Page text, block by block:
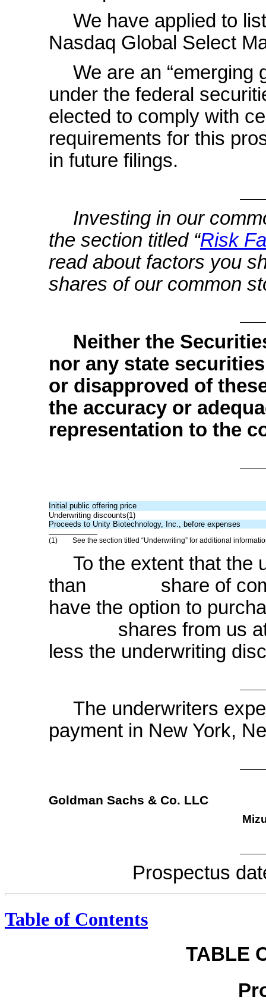
We have applied to
Nasdaq Global Select
We are an “emerging
under the federal
elected to comply with
requirements for this
in future filings.
Investing in our
the section titled “Risk
read about factors you
shares of our common
Neither the
nor any state
or disapproved of
the accuracy or
representation to the
Initial public offering price
Underwriting discounts(1)
Proceeds to Unity Biotechnology, Inc., before expenses
(1) See the section titled “Underwriting” for additional
To the extent that the
than share of
have the option to
shares from us at
less the underwriting
The underwriters
payment in New
Goldman Sachs & Co. LLC
Table of Contents
TABLE